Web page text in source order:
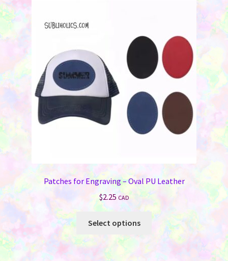
be
chosen
on
product
page
Patches for Engraving – Oval PU Leather
$2.25 CAD
Select options
This
product